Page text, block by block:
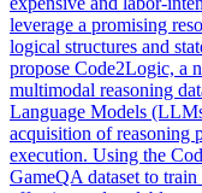
leverage a promising
logical structures and
propose Code2Logic, a
multimodal reasoning
Language Models
acquisition of reasoning
execution. Using the
GameQA dataset to